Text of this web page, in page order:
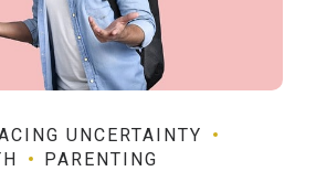
UNCERTAINTY
PARENTING